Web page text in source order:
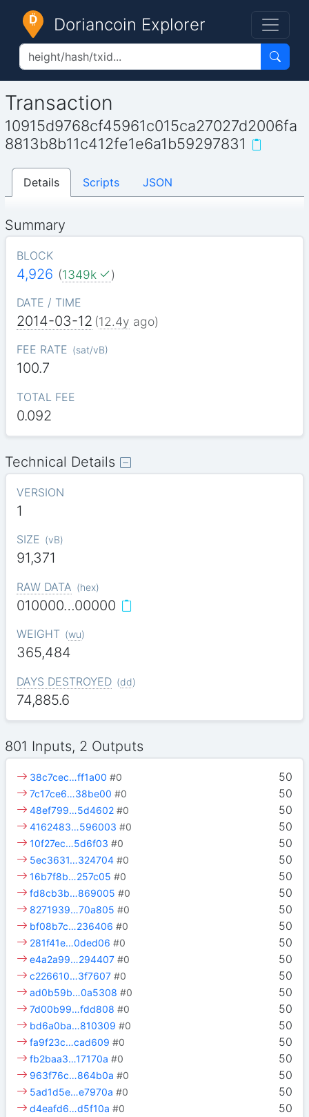
Doriancoin Explorer
Transaction
10915d9768cf45961c015ca27027d2006fa
8813b8b11c412fe1e6a1b59297831
Details Scripts JSON
Summary
BLOCK
4,926 (1349k )
DATE / TIME
2014-03-12 (12.4y ago)
FEE RATE (sat/vB)
100.7
TOTAL FEE
0.092
Technical Details
VERSION
1
SIZE (vB)
91,371
RAW DATA (hex)
010000…00000
WEIGHT (wu)
365,484
DAYS DESTROYED (dd)
74,885.6
801 Inputs, 2 Outputs
50
38c7cec…ff1a00 #0
50
7c17ce6…38be00 #0
50
48ef799…5d4602 #0
50
4162483…596003 #0
50
10f27ec…5d6f03 #0
50
5ec3631…324704 #0
50
16b7f8b…257c05 #0
50
fd8cb3b…869005 #0
50
8271939…70a805 #0
50
bf08b7c…236406 #0
50
281f41e…0ded06 #0
50
e4a2a99…294407 #0
50
c226610…3f7607 #0
50
ad0b59b…0a5308 #0
50
7d00b99…fdd808 #0
50
bd6a0ba…810309 #0
50
fa9f23c…cad609 #0
50
fb2baa3…17170a #0
50
963f76c…864b0a #0
50
5ad1d5e…e7970a #0
50
d4eafd6…d5f10a #0